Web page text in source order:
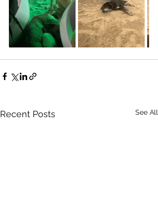
Recent Posts See All